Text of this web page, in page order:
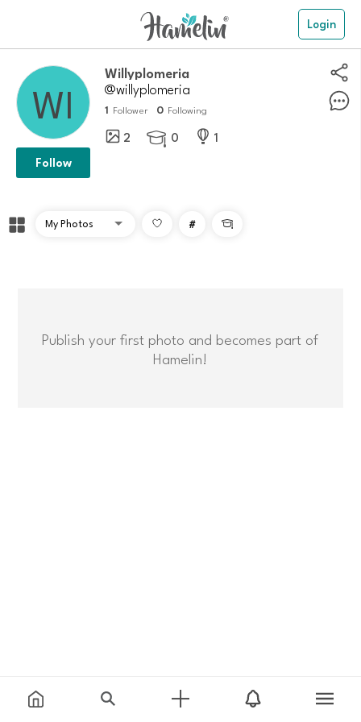
Login
Willyplomeria
@willyplomeria
1 Follower 0 Following
2  0
1
Follow
# 
Publish your first photo and becomes part of
Hamelin!